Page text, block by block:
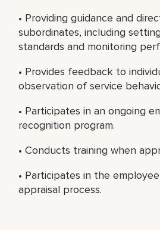
• Providing guidance and
subordinates, including
standards and monitoring
• Provides feedback to
observation of service
• Participates in an ongoing
recognition program.
• Conducts training when
• Participates in the
appraisal process.